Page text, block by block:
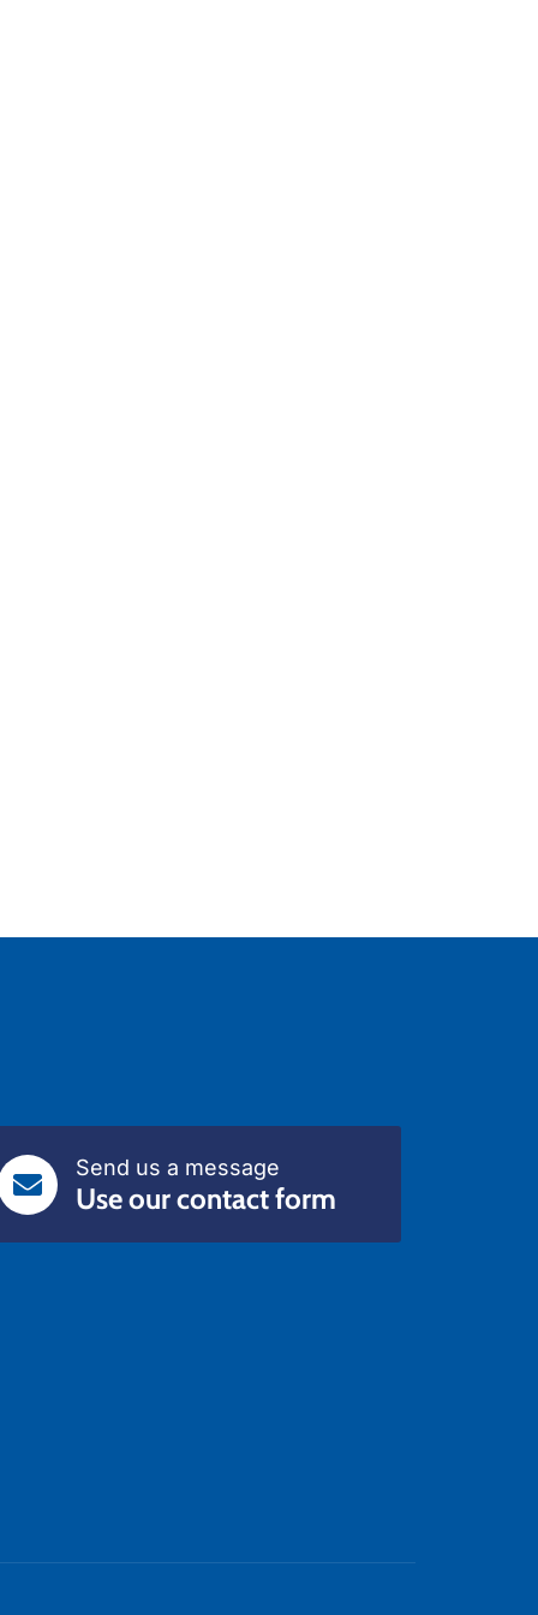
Send us a message
Use our contact form